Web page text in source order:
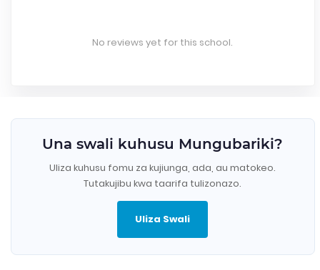
No reviews yet for this school.
Una swali kuhusu Mungubariki?
Uliza kuhusu fomu za kujiunga, ada, au matokeo.
Tutakujibu kwa taarifa tulizonazo.
Uliza Swali